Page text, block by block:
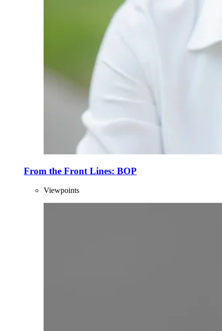
From the Front Lines: BOP
Viewpoints